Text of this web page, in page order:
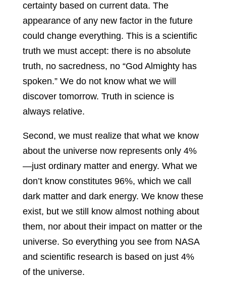
certainty based on current data. The
appearance of any new factor in the future
could change everything. This is a scientific
truth we must accept: there is no absolute
truth, no sacredness, no “God Almighty has
spoken.” We do not know what we will
discover tomorrow. Truth in science is
always relative.
Second, we must realize that what we know
about the universe now represents only 4%
—just ordinary matter and energy. What we
don’t know constitutes 96%, which we call
dark matter and dark energy. We know these
exist, but we still know almost nothing about
them, nor about their impact on matter or the
universe. So everything you see from NASA
and scientific research is based on just 4%
of the universe.